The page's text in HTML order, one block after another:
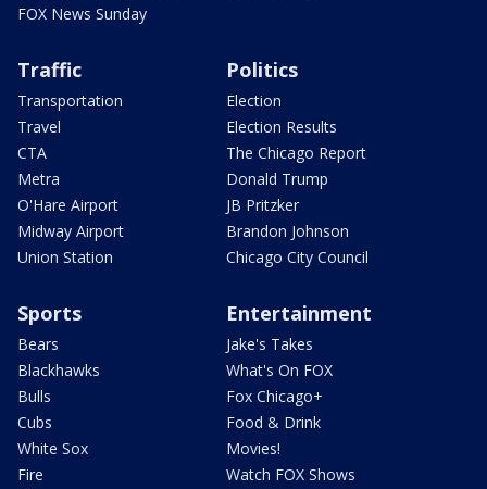
FOX News Sunday
Traffic
Transportation
Travel
CTA
Metra
O'Hare Airport
Midway Airport
Union Station
Politics
Election
Election Results
The Chicago Report
Donald Trump
JB Pritzker
Brandon Johnson
Chicago City Council
Sports
Bears
Blackhawks
Bulls
Cubs
White Sox
Fire
Entertainment
Jake's Takes
What's On FOX
Fox Chicago+
Food & Drink
Movies!
Watch FOX Shows